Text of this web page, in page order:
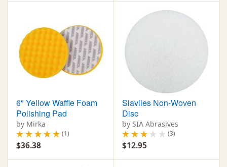
6" Yellow Waffle Foam
Polishing Pad
by Mirka
(1)
$36.38
Siavlies Non-Woven
Disc
by SIA Abrasives
(3)
$12.95